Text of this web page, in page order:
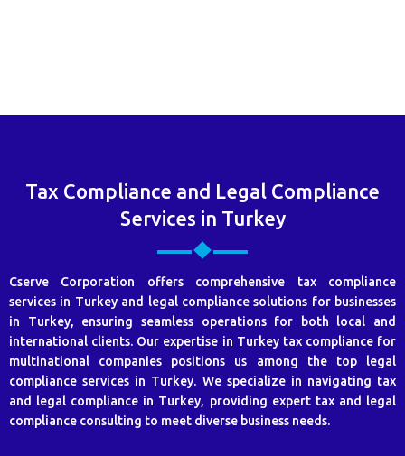
Tax Compliance and Legal Compliance
Services in Turkey
Cserve Corporation offers comprehensive tax compliance
services in Turkey and legal compliance solutions for businesses
in Turkey, ensuring seamless operations for both local and
international clients. Our expertise in Turkey tax compliance for
multinational companies positions us among the top legal
compliance services in Turkey. We specialize in navigating tax
and legal compliance in Turkey, providing expert tax and legal
compliance consulting to meet diverse business needs.